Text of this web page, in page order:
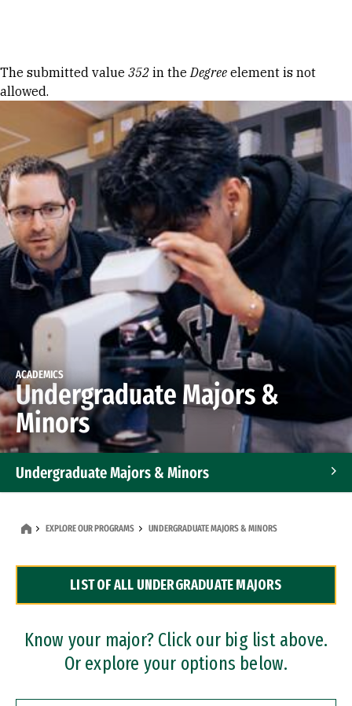
Error message
The submitted value 352 in theDegree element is not
allowed.
ACADEMICS
Undergraduate Majors &
Minors
Undergraduate Majors & Minors
Dual Degree Programs
Professional Certificates
EXPLORE OUR PROGRAMS UNDERGRADUATE MAJORS & MINORS
LIST OF ALL UNDERGRADUATE MAJORS
Know your major? Click our big list above.
Or explore your options below.